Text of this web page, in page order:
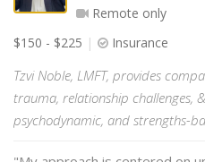
Remote only
$150 - $225
Insurance
Tzvi Noble, LMFT, provides
trauma, relationship challenges,
psychodynamic, and strengths-